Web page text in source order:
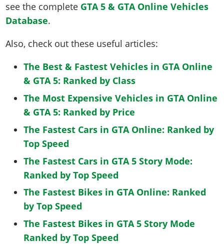
see the complete GTA 5 & GTA Online Vehicles
Database.
Also, check out these useful articles:
The Best & Fastest Vehicles in GTA Online
& GTA 5: Ranked by Class
The Most Expensive Vehicles in GTA Online
& GTA 5: Ranked by Price
The Fastest Cars in GTA Online: Ranked by
Top Speed
The Fastest Cars in GTA 5 Story Mode:
Ranked by Top Speed
The Fastest Bikes in GTA Online: Ranked
by Top Speed
The Fastest Bikes in GTA 5 Story Mode
Ranked by Top Speed